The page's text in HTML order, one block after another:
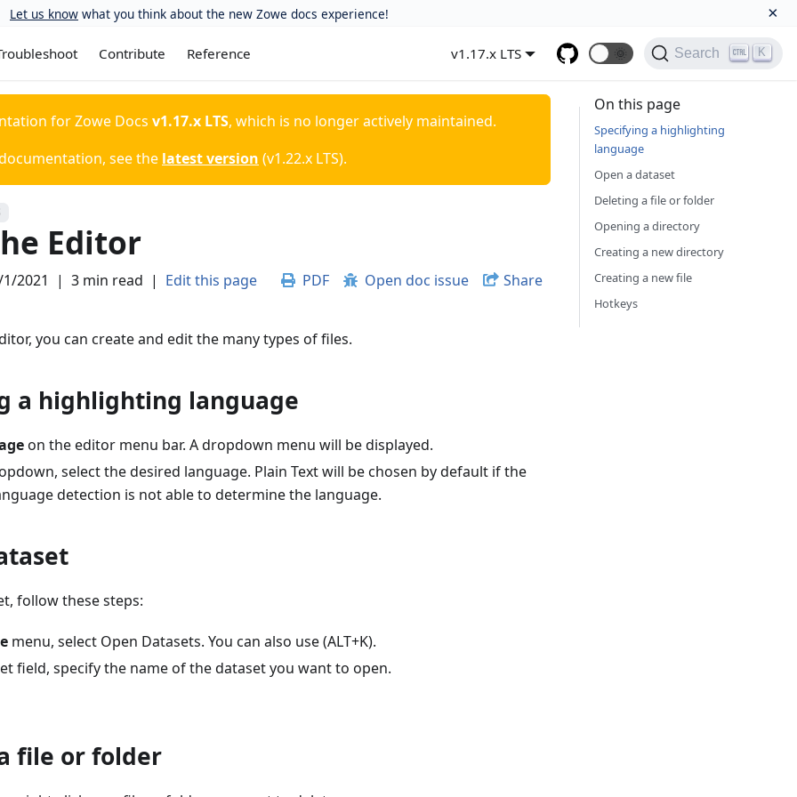
Let us know what you think about the new Zowe docs experience! ×
Contribute Reference v1.17.x LTS 🌞 Search K
forZowe Docs v1.17.x LTS, which is no longer actively maintained.
see the latest version (v1.22.x LTS).
Editor
2021 | 3 min read | Edit this page PDF Open doc issue Share
you can create and edit the many types of files.
a highlighting language
on the editor menu bar. A dropdown menu will be displayed.
select the desired language. Plain Text will be chosen by default if the
detection is not able to determine the language.
follow these steps:
menu, select Open Datasets. You can also use (ALT+K).
field, specify the name of the dataset you want to open.
file or folder
On this page
Specifying a highlighting
language
Open a dataset
Deleting a file or folder
Opening a directory
Creating a new directory
Creating a new file
Hotkeys